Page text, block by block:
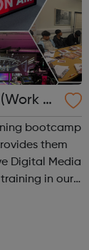
Ex
bootcamp
them
Digital Media
in our